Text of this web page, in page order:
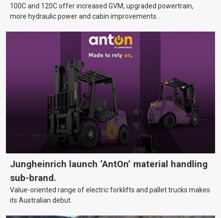
100C and 120C offer increased GVM, upgraded powertrain,
more hydraulic power and cabin improvements.
Jungheinrich launch ‘AntOn’ material handling
sub-brand.
Value-oriented range of electric forklifts and pallet trucks makes
its Australian debut.